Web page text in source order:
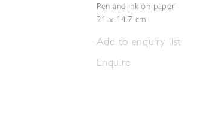
Pen and ink on paper
21 x 14.7 cm
Add to enquiry list
Enquire